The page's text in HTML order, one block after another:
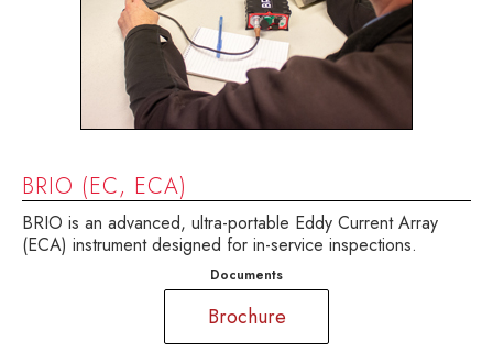
BRIO (EC, ECA)
BRIO is an advanced, ultra-portable Eddy Current Array
(ECA) instrument designed for in-service inspections.
Documents
Brochure